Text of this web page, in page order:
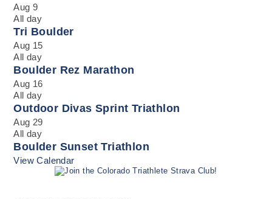
Aug9
All day
Tri Boulder
Aug 15
All day
Boulder Rez Marathon
Aug 16
All day
Outdoor Divas Sprint Triathlon
Aug 29
All day
Boulder Sunset Triathlon
View Calendar